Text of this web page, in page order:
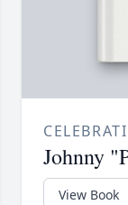
Johnny
View Book